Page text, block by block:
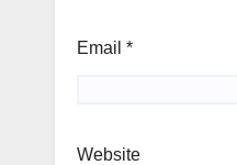
Email *
Website